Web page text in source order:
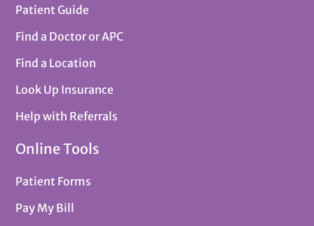
Patient Guide
Find a Doctor or APC
Find a Location
Look Up Insurance
Help with Referrals
Online Tools
Patient Forms
Pay My Bill